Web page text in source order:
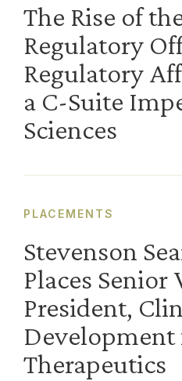
The Rise of
Regulatory
Regulatory
a C-Suite
Sciences
PLACEMENTS
Stevenson
Places Senior
President,
Therapeutics